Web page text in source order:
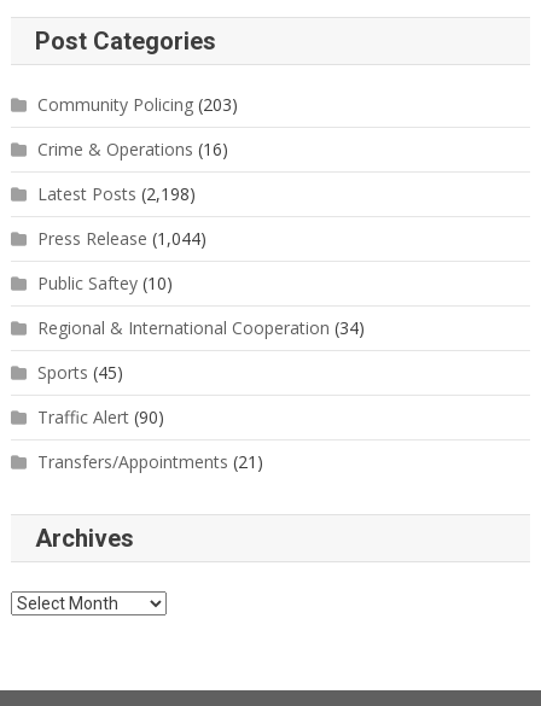
Post Categories
Community Policing(203)
Crime & Operations (16)
Latest Posts (2,198)
Press Release (1,044)
Public Saftey(10)
Regional & International Cooperation (34)
Sports (45)
Traffic Alert(90)
Transfers/Appointments (21)
Archives
Archives